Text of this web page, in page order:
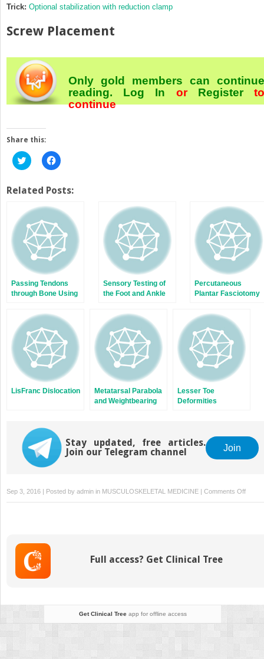
Trick: Optional stabilization with reduction clamp
Screw Placement
Only gold members can continue
reading. Log In or Register
continue
Share this:
Click
to
Twitter
new
window)
Click
to
Facebook
new
window)
Related Posts:
Passing Tendons
through Bone Using
Sensory Testing of
the Foot and Ankle
Percutaneous
Plantar Fasciotomy
LisFranc Dislocation
Metatarsal Parabola
and Weightbearing
Lesser Toe
Deformities
Stay updated, free articles.
Join our Telegram channel
Join
Sep 3, 2016 | Posted by admin in MUSCULOSKELETAL MEDICINE Comments Offon
Full access? Get Clinical Tree
Get Clinical Treeapp for offline access